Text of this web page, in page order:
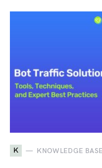
K KNOWLEDGE BASE